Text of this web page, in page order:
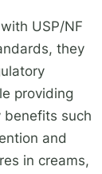
USP/NF
they
providing
such
and
in creams,